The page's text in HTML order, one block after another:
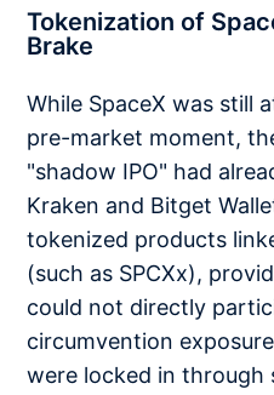
Tokenization of
Brake
While SpaceX was still
pre-market moment,
"shadow IPO" had
Kraken and Bitget
tokenized products
(such as SPCXx),
could not directly
circumvention
were locked in through